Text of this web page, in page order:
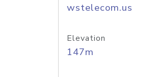
wstelecom.us
Elevation
147m